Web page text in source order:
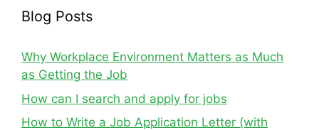
Blog Posts
Why Workplace Environment Matters as Much
as Getting the Job
How can I search and apply for jobs
How to Write a Job Application Letter (with